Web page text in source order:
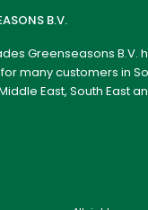
B.V.
Greenseasons B.V.
many customers in
East, South East